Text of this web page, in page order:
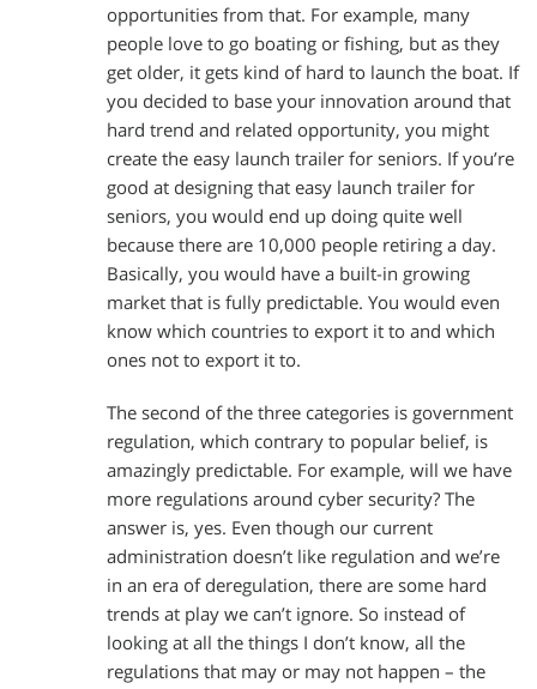
opportunities from that. For example, many
people love to go boating or fishing, but as they
get older, it gets kind of hard to launch the boat. If
you decided to base your innovation around that
hard trend and related opportunity, you might
create the easy launch trailer for seniors. If you’re
good at designing that easy launch trailer for
seniors, you would end up doing quite well
because there are 10,000 people retiring a day.
Basically, you would have a built-in growing
market that is fully predictable. You would even
know which countries to export it to and which
ones not to export it to.
The second of the three categories is government
regulation, which contrary to popular belief, is
amazingly predictable. For example, will we have
more regulations around cyber security? The
answer is, yes. Even though our current
administration doesn’t like regulation and we’re
in an era of deregulation, there are some hard
trends at play we can’t ignore. So instead of
looking at all the things I don’t know, all the
regulations that may or may not happen – the